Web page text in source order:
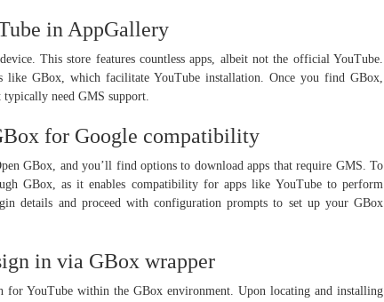
in AppGallery
This store features countless apps, albeit not the official YouTube.
like GBox, which facilitate YouTube installation. Once you find GBox,
need GMS support.
for Google compatibility
GBox, and you’ll find options to download apps that require GMS. To
GBox, as it enables compatibility for apps like YouTube to perform
details and proceed with configuration prompts to set up your GBox
in via GBox wrapper
YouTube within the GBox environment. Upon locating and installing